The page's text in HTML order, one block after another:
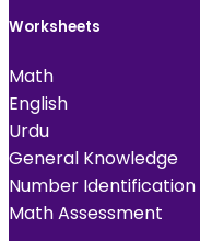
Worksheets
Math
English
Urdu
General Knowledge
Number Identification
Math Assessment